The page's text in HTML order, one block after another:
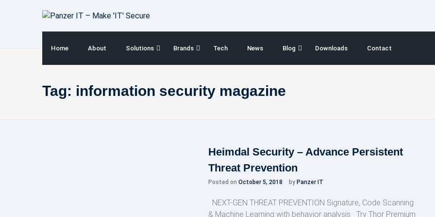
Home About Solutions Brands Tech News Blog Downloads Contact
Tag: information security magazine
Heimdal Security – Advance Persistent
Threat Prevention
Posted on October 5, 2018 by Panzer IT
NEXT-GEN THREAT PREVENTION Signature, Code Scanning
& Machine Learning with behavior analysis Try Thor Premium